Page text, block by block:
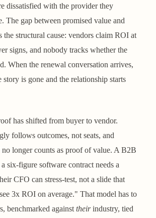
dissatisfied with the provider they
The gap between promised value and
the structural cause: vendors claim ROI at
signs, and nobody tracks whether the
When the renewal conversation arrives,
is gone and the relationship starts
has shifted from buyer to vendor.
follows outcomes, not seats, and
longer counts as proof of value. A B2B
six-figure software contract needs a
CFO can stress-test, not a slide that
3x ROI on average." That model has to
benchmarked against theirindustry, tied